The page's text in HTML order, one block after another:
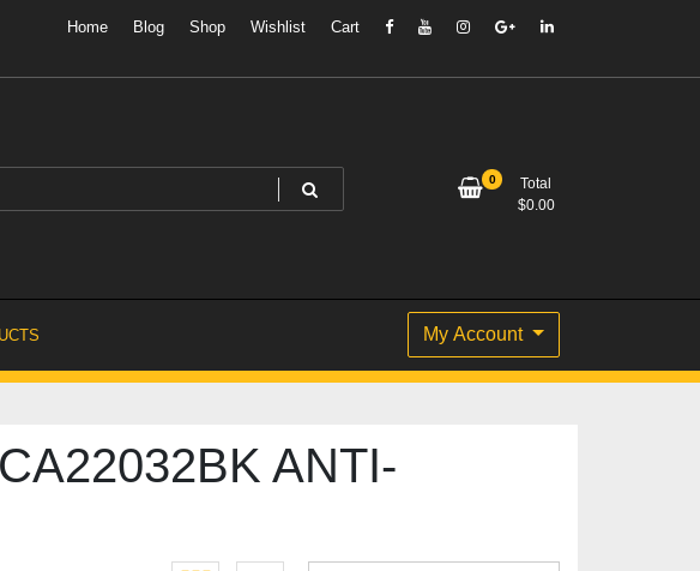
Home Blog Shop Wishlist Cart
0
Total
$0.00
My Account
ANTI-